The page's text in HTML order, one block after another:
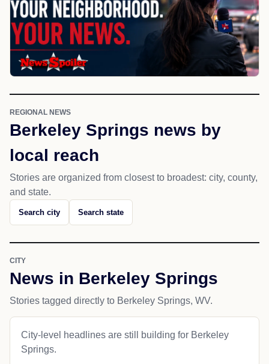
REGIONAL NEWS
Berkeley Springs news by
local reach
Stories are organized from closest to broadest: city, county,
and state.
Search city Search state
CITY
News in Berkeley Springs
Stories tagged directly to Berkeley Springs, WV.
City-level headlines are still building for Berkeley
Springs.